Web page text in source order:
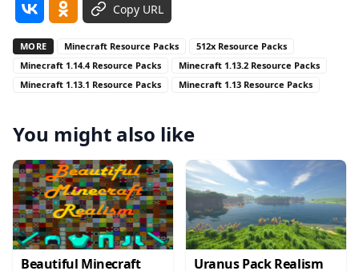
Copy URL
MORE Minecraft Resource Packs
512x Resource Packs
Minecraft 1.14.4 Resource Packs
Minecraft 1.13.2 Resource Packs
Minecraft 1.13.1 Resource Packs
Minecraft 1.13 Resource Packs
You might also like
Beautiful Minecraft
Uranus Pack Realism